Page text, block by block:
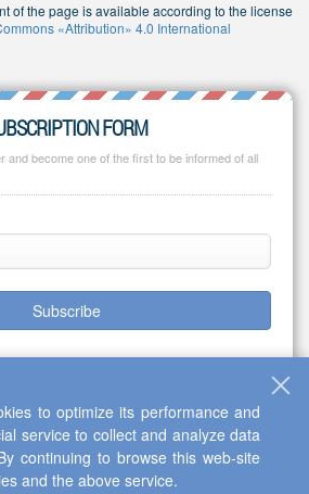
of the page is available according to the license
«Attribution» 4.0 International
FORM
and become one of the first to be informed of all
Subscribe
Cooperation Center "Interactive Plus"
to optimize its performance and
service to collect and analyze data
continuing to browse this web-site
and the above service.